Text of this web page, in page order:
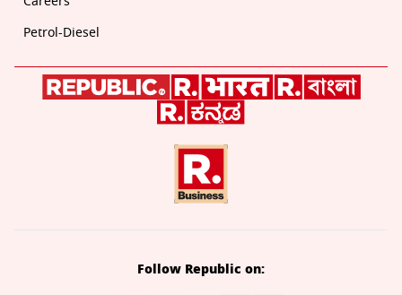
Petrol-Diesel
Follow Republic on: